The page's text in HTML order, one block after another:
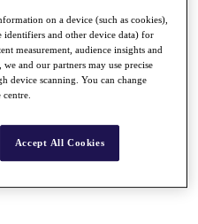
on a device (such as cookies),
identifiers and other device data) for
measurement, audience insights and
and our partners may use precise
device scanning. You can change
Accept All Cookies